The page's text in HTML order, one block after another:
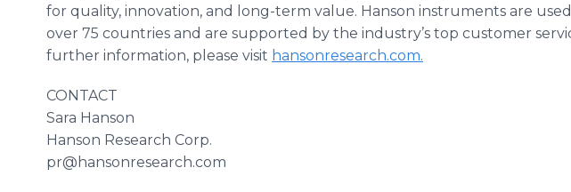
for quality, innovation, and long-term value. Hanson instruments are
over 75 countries and are supported by the industry’s top customer
further information, please visit hansonresearch.com.
CONTACT
Sara Hanson
Hanson Research Corp.
​pr@ hansonresearch.com